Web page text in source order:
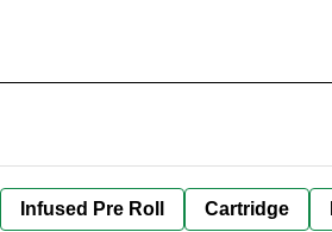
Infused Pre Roll Cartridge